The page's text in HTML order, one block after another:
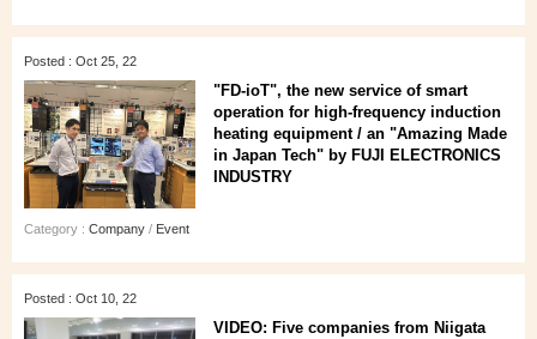
Posted : Oct 25, 22
"FD-ioT", the new service of smart
operation for high-frequency induction
heating equipment / an "Amazing Made
in Japan Tech" by FUJI ELECTRONICS
INDUSTRY
Category : Company / Event
Posted : Oct 10, 22
VIDEO: Five companies from Niigata